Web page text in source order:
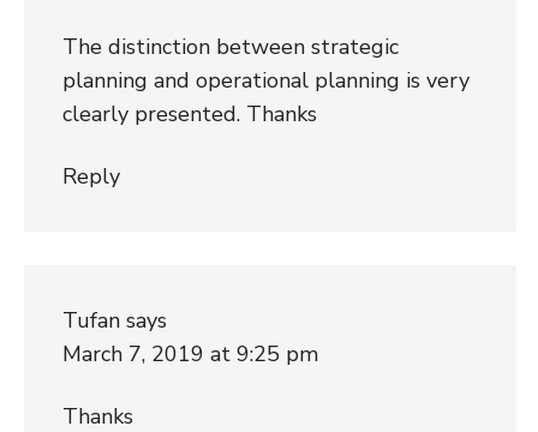
The distinction between strategic
planning and operational planning is very
clearly presented. Thanks
Reply
Tufan says
March 7, 2019 at 9:25 pm
Thanks